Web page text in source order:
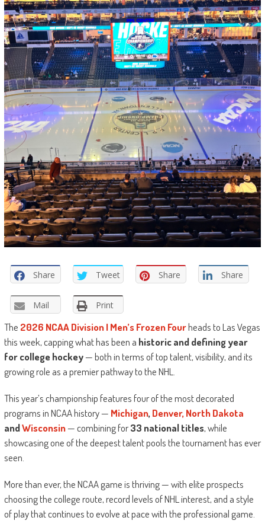
Share Tweet Share Share
Mail Print
The 2026 NCAA Division I Men’s Frozen Fourheads to Las Vegas
this week, capping what has been a historic and defining year
for college hockey— both in terms of top talent, visibility, and its
growing role as a premier pathway to the NHL.
This year’s championship features four of the most decorated
programs in NCAA history — Michigan,Denver, North Dakota
andWisconsin— combining for33 national titles, while
showcasing one of the deepest talent pools the tournament has ever
seen.
More than ever, the NCAA game is thriving — with elite prospects
choosing the college route, record levels of NHL interest, and a style
of play that continues to evolve at pace with the professional game.